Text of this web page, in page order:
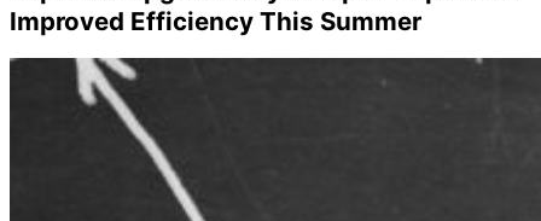
Improved Efficiency This Summer